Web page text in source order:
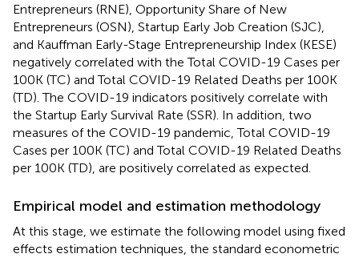
Entrepreneurs (RNE), Opportunity Share of New
Entrepreneurs (OSN), Startup Early Job Creation (SJC),
and Kauffman Early-Stage Entrepreneurship Index (KESE)
negatively correlated with the Total COVID-19 Cases per
100K (TC) and Total COVID-19 Related Deaths per 100K
(TD). The COVID-19 indicators positively correlate with
the Startup Early Survival Rate (SSR). In addition, two
measures of the COVID-19 pandemic, Total COVID-19
Cases per 100K (TC) and Total COVID-19 Related Deaths
per 100K (TD), are positively correlated as expected.
Empirical model and estimation methodology
At this stage, we estimate the following model using fixed
effects estimation techniques, the standard econometric